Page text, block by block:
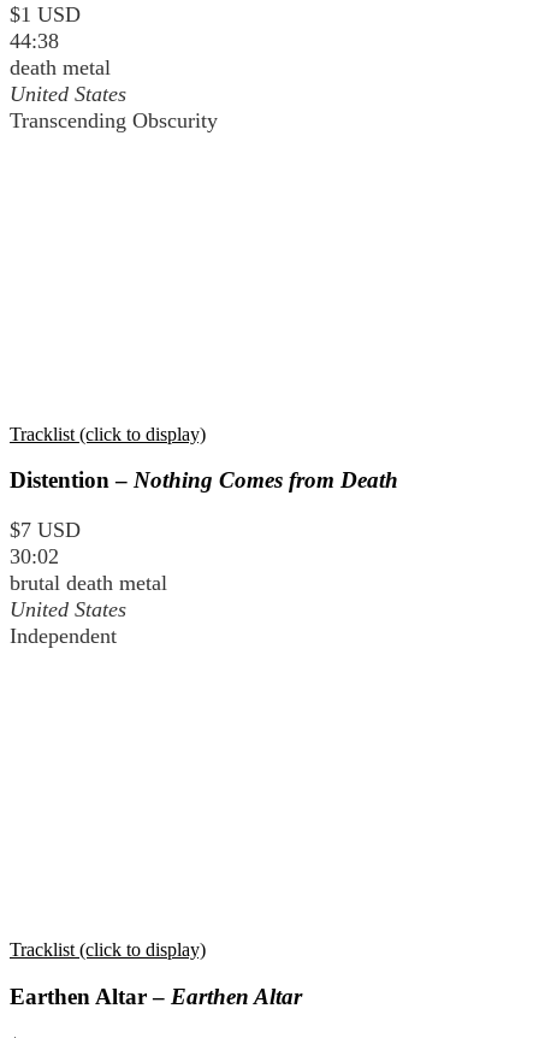
$1 USD
44:38
death metal
United States
Transcending Obscurity
Tracklist (click to display)
Distention – Nothing Comes from Death
$7 USD
30:02
brutal death metal
United States
Independent
Tracklist (click to display)
Earthen Altar – Earthen Altar